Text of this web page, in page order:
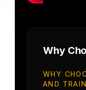
Why
WHY
AND